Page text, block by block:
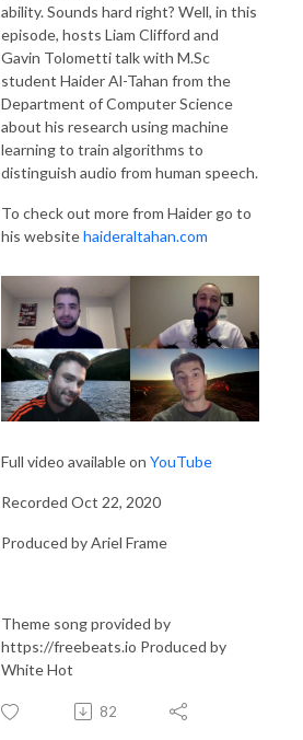
ability. Sounds hard right? Well, in this
episode, hosts Liam Clifford and
Gavin Tolometti talk with M.Sc
student Haider Al-Tahan from the
Department of Computer Science
about his research using machine
learning to train algorithms to
distinguish audio from human speech.
To check out more from Haider go to
his websitehaideraltahan.com
Full video available on YouTube
Recorded Oct 22, 2020
Produced by Ariel Frame
Theme song provided by
https://freebeats.io Produced by
White Hot
82